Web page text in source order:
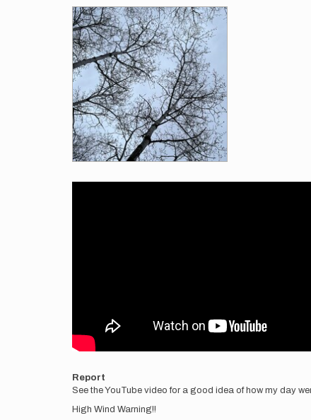
Report
See the YouTube video for a good idea of how my day
High Wind Warning!!